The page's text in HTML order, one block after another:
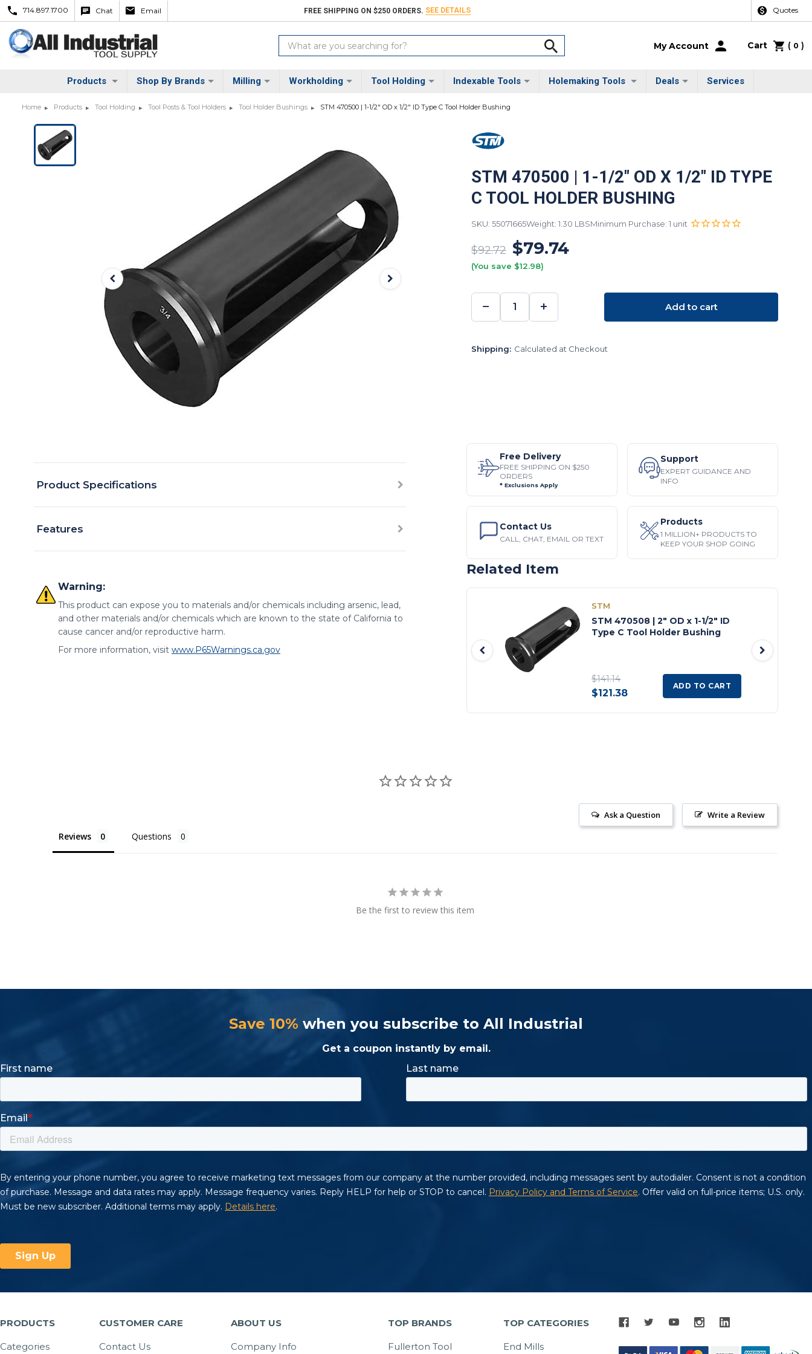
714.897.1700 Chat Email FREE SHIPPING ON $250 ORDERS. SEE DETAILS Quotes
Search
Keyword:
My Account Cart ( 0 )
Products Shop By Brands Milling Workholding Tool Holding Indexable Tools Holemaking Tools Deals Services
Home Products Tool Holding Tool Posts & Tool Holders Tool Holder Bushings STM 470500 | 1-1/2" OD x 1/2" ID Type C Tool Holder Bushing
STM 470500 | 1-1/2" OD X 1/2" ID TYPE
C TOOL HOLDER BUSHING
SKU: 55071665Weight: 1.30 LBSMinimum Purchase: 1 unit
$92.72 $79.74
(You save $12.98)
DECREASE
QUANTITY:
−
INCREASE
QUANTITY:
+ Add to cart
Shipping: Calculated at Checkout
Product Specifications
Features
Warning:
This product can expose you to materials and/or chemicals including arsenic, lead,
and other materials and/or chemicals which are known to the state of California to
cause cancer and/or reproductive harm.
For more information, visit www.P65Warnings.ca.gov
Free Delivery
FREE SHIPPING ON $250
ORDERS
* Exclusions Apply
Support
EXPERT GUIDANCE AND
INFO
Contact Us
CALL, CHAT, EMAIL OR TEXT
Products
1 MILLION+ PRODUCTS TO
KEEP YOUR SHOP GOING
Related Item
STM
STM 470508 | 2" OD x 1-1/2" ID
Type C Tool Holder Bushing
$141.14
$121.38
ADD TO CART
Write a Review
Ask a Question
Reviews Questions
Be the first to review this item
Save 10% when you subscribe to All Industrial
Get a coupon instantly by email.
PRODUCTS
Categories
CUSTOMER CARE
Contact Us
ABOUT US
Company Info
TOP BRANDS
Fullerton Tool
TOP CATEGORIES
End Mills